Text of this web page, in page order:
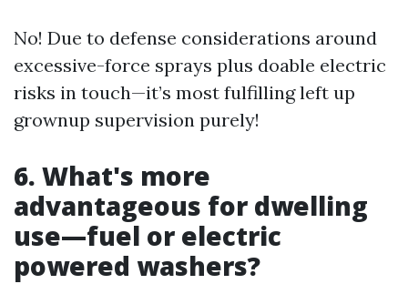
No! Due to defense considerations around
excessive-force sprays plus doable electric
risks in touch—it’s most fulfilling left up
grownup supervision purely!
6. What's more
advantageous for dwelling
use—fuel or electric
powered washers?